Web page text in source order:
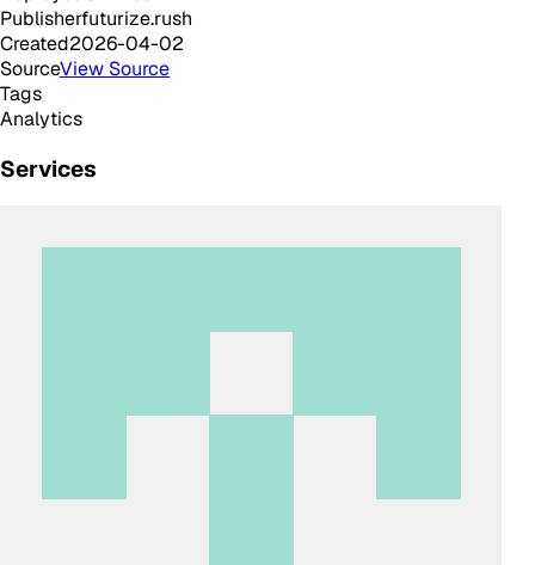
Publisherfuturize.rush
Created2026-04-02
SourceView Source
Tags
Analytics
Services